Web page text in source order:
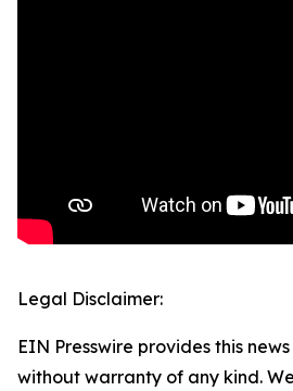
Legal Disclaimer:
EIN Presswire provides this
without warranty of any kind.